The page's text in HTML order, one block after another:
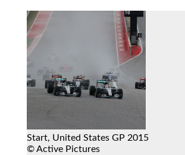
Start, United States GP 2015
© Active Pictures